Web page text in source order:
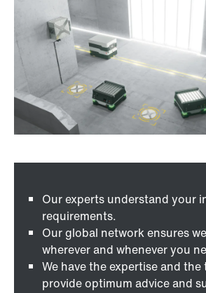
Our experts understand your
requirements.
Our global network ensures
wherever and whenever you
We have the expertise and
provide optimum advice and